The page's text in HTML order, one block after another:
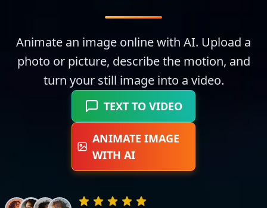
Animate an image online with AI. Upload a
photo or picture, describe the motion, and
turn your still image into a video.
TEXT TO VIDEO
ANIMATE IMAGE
WITH AI